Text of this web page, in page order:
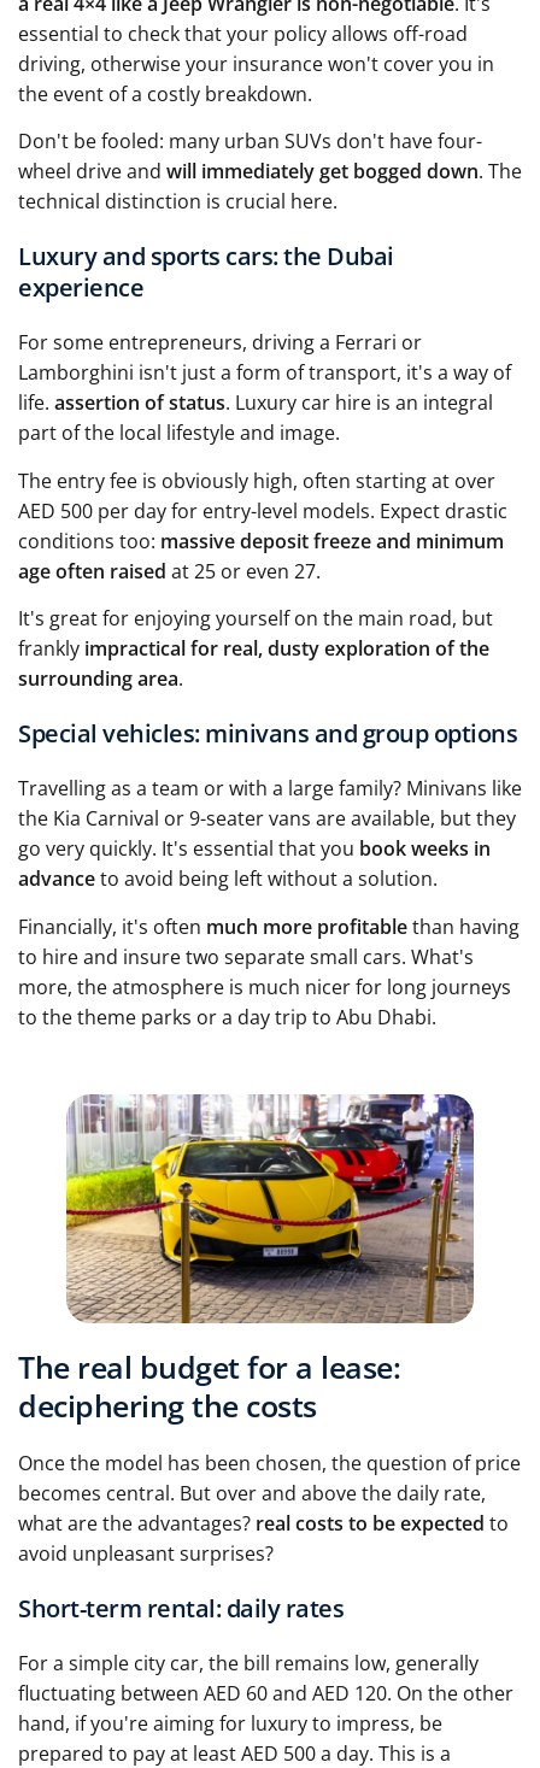
essential to check that your policy allows off-road
driving, otherwise your insurance won't cover you in
the event of a costly breakdown.
Don't be fooled: many urban SUVs don't have four-
wheel drive and will immediately get bogged down. The
technical distinction is crucial here.
Luxury and sports cars: the Dubai
experience
For some entrepreneurs, driving a Ferrari or
Lamborghini isn't just a form of transport, it's a way of
life. assertion of status. Luxury car hire is an integral
part of the local lifestyle and image.
The entry fee is obviously high, often starting at over
AED 500 per day for entry-level models. Expect drastic
conditions too: massive deposit freeze and minimum
age often raised at 25 or even 27.
It's great for enjoying yourself on the main road, but
frankly impractical for real, dusty exploration of the
surrounding area.
Special vehicles: minivans and group options
Travelling as a team or with a large family? Minivans like
the Kia Carnival or 9-seater vans are available, but they
go very quickly. It's essential that you book weeks in
advanceto avoid being left without a solution.
Financially, it's often much more profitablethan having
to hire and insure two separate small cars. What's
more, the atmosphere is much nicer for long journeys
to the theme parks or a day trip to Abu Dhabi.
The real budget for a lease:
deciphering the costs
Once the model has been chosen, the question of price
becomes central. But over and above the daily rate,
what are the advantages? real costs to be expected to
avoid unpleasant surprises?
Short-term rental: daily rates
For a simple city car, the bill remains low, generally
fluctuating between AED 60 and AED 120. On the other
hand, if you're aiming for luxury to impress, be
prepared to pay at least AED 500 a day. This is a